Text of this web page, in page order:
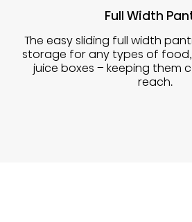
Full Width
The easy sliding full width
storage for any types of
juice boxes – keeping them
reach.